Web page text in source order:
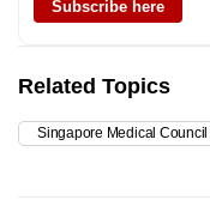
Subscribe here
Related Topics
Singapore Medical Council